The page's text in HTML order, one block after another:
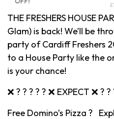
THE FRESHERS HOUSE
Glam) is back! We’ll be
party of Cardiff Freshers
to a House Party like the
is your chance!
❌ ? ? ? ? ? ❌ EXPECT ❌ ? ?
Free Domino’s Pizza ?